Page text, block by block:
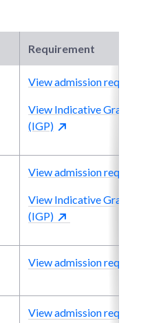
Requirement
View admission
View Indicative Grade
(IGP)
View admission
View Indicative Grade
(IGP)
View admission
View admission